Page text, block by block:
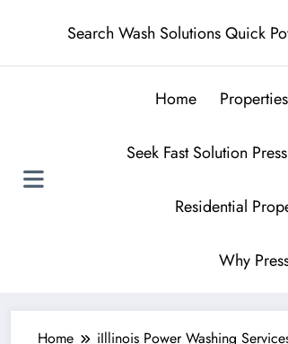
Search Wash Solutions Quick
Home Properties
Seek Fast Solution
Residential
Why
Home iIllinois Power Washing